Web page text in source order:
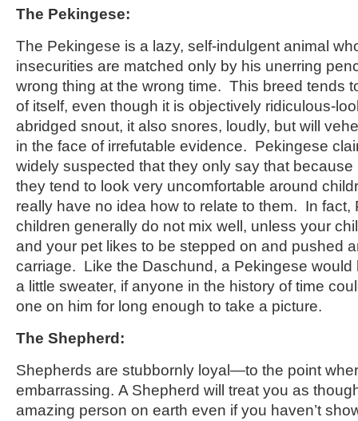
The Pekingese:
The Pekingese is a lazy, self-indulgent animal
insecurities are matched only by his unerring
wrong thing at the wrong time. This breed tends
of itself, even though it is objectively ridiculous-
abridged snout, it also snores, loudly, but will
in the face of irrefutable evidence. Pekingese
widely suspected that they only say that
they tend to look very uncomfortable around
really have no idea how to relate to them. In fact,
children generally do not mix well, unless your
and your pet likes to be stepped on and pushed
carriage. Like the Daschund, a Pekingese would
a little sweater, if anyone in the history of time
one on him for long enough to take a picture.
The Shepherd:
Shepherds are stubbornly loyal—to the point
embarrassing. A Shepherd will treat you as
amazing person on earth even if you haven’t